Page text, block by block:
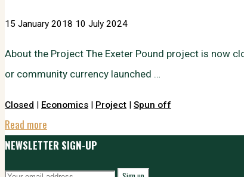
Building"
15 January 2018 10 July 2024
About the Project The Exeter Pound project is now
or community currency launched …
Closed | Economics | Project | Spun off
Read more
Pound"
NEWSLETTER SIGN-UP